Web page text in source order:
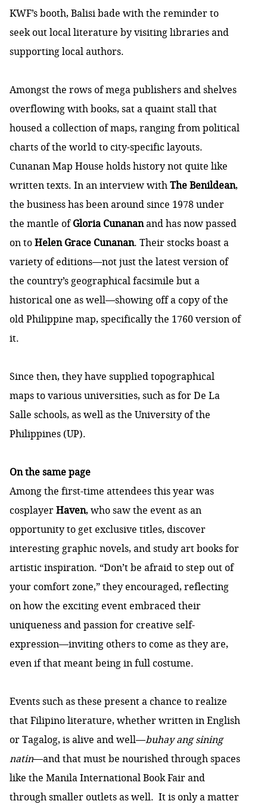
KWF’s booth, Balisi bade with the reminder to
seek out local literature by visiting libraries and
supporting local authors.
Amongst the rows of mega publishers and shelves
overflowing with books, sat a quaint stall that
housed a collection of maps, ranging from political
charts of the world to city-specific layouts.
Cunanan Map House holds history not quite like
written texts. In an interview withThe Benildean,
the business has been around since 1978 under
the mantle ofGloria Cunananand has now passed
on toHelen Grace Cunanan. Their stocks boast a
variety of editions—not just the latest version of
the country’s geographical facsimile but a
historical one as well—showing off a copy of the
old Philippine map, specifically the 1760 version of
it.
Since then, they have supplied topographical
maps to various universities, such as for De La
Salle schools, as well as the University of the
Philippines (UP).
On the same page
Among the first-time attendees this year was
cosplayerHaven, who saw the event as an
opportunity to get exclusive titles, discover
interesting graphic novels, and study art books for
artistic inspiration. “Don’t be afraid to step out of
your comfort zone,” they encouraged, reflecting
on how the exciting event embraced their
uniqueness and passion for creative self-
expression—inviting others to come as they are,
even if that meant being in full costume.
Events such as these present a chance to realize
that Filipino literature, whether written in English
or Tagalog, is alive and well—buhay ang sining
natin—and that must be nourished through spaces
like the Manila International Book Fair and
through smaller outlets as well. It is only a matter